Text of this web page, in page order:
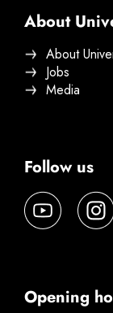
About
About
Jobs
Media
Follow us
Opening